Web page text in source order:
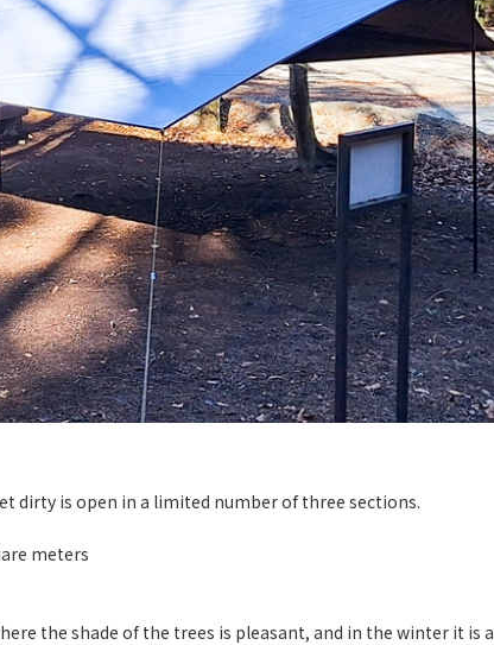
dirty is open in a limited number of three sections.
meters
the shade of the trees is pleasant, and in the winter it is a